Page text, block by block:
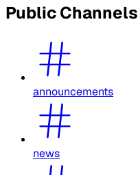
Public Channels
announcements
news